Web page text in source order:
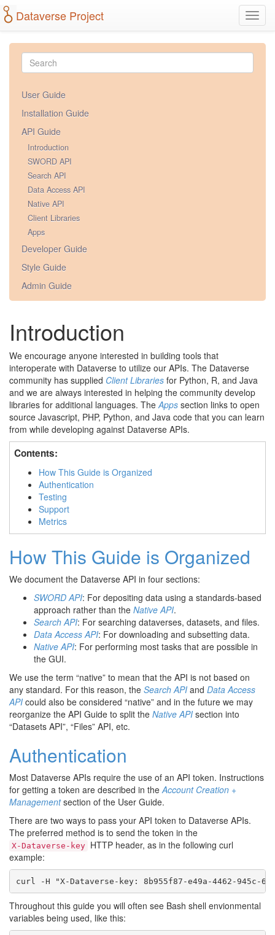
Dataverse Project
User Guide
Installation Guide
API Guide
Introduction
SWORD API
Search API
Data Access API
Native API
Client Libraries
Apps
Developer Guide
Style Guide
Admin Guide
Introduction
We encourage anyone interested in building tools that
interoperate with Dataverse to utilize our APIs. The Dataverse
community has supplied Client Libraries for Python, R, and Java
and we are always interested in helping the community develop
libraries for additional languages. TheApps section links to open
source Javascript, PHP, Python, and Java code that you can learn
from while developing against Dataverse APIs.
Contents:
How This Guide is Organized
Authentication
Testing
Support
Metrics
How This Guide is Organized
We document the Dataverse API in four sections:
SWORD API: For depositing data using a standards-based
approach rather than the Native API.
Search API: For searching dataverses, datasets, and files.
Data Access API: For downloading and subsetting data.
Native API: For performing most tasks that are possible in
the GUI.
We use the term “native” to mean that the API is not based on
any standard. For this reason, the Search API and Data Access
API could also be considered “native” and in the future we may
reorganize the API Guide to split the Native API section into
“Datasets API”, “Files” API, etc.
Authentication
Most Dataverse APIs require the use of an API token. Instructions
for getting a token are described in theAccount Creation +
Managementsection of the User Guide.
There are two ways to pass your API token to Dataverse APIs.
The preferred method is to send the token in the
X-Dataverse-key HTTP header, as in the following curl
example:
curl -H "X-Dataverse-key: 8b955f87-e49a-4462-945c-
Throughout this guide you will often see Bash shell envionmental
variables being used, like this: